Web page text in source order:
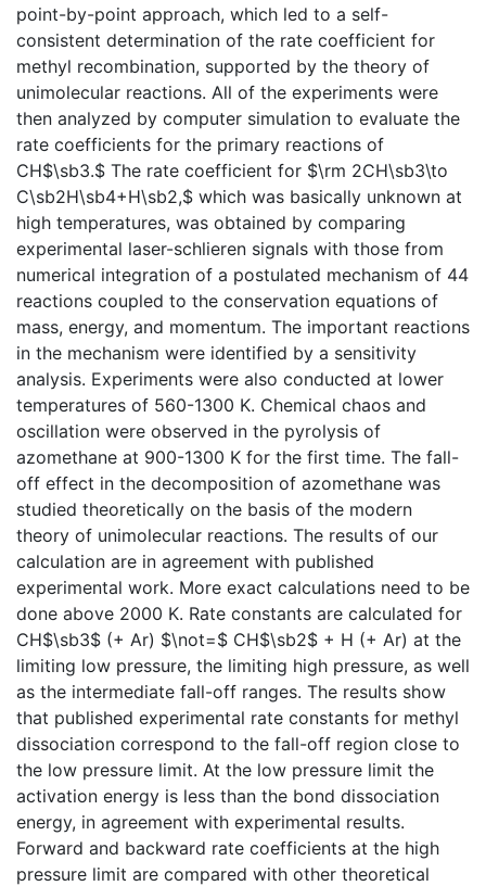
point-by-point approach, which led to a self-
consistent determination of the rate coefficient for
methyl recombination, supported by the theory of
unimolecular reactions. All of the experiments were
then analyzed by computer simulation to evaluate the
rate coefficients for the primary reactions of
CH$\sb3.$ The rate coefficient for $\rm 2CH\sb3\to
C\sb2H\sb4+H\sb2,$ which was basically unknown at
high temperatures, was obtained by comparing
experimental laser-schlieren signals with those from
numerical integration of a postulated mechanism of 44
reactions coupled to the conservation equations of
mass, energy, and momentum. The important reactions
in the mechanism were identified by a sensitivity
analysis. Experiments were also conducted at lower
temperatures of 560-1300 K. Chemical chaos and
oscillation were observed in the pyrolysis of
azomethane at 900-1300 K for the first time. The fall-
off effect in the decomposition of azomethane was
studied theoretically on the basis of the modern
theory of unimolecular reactions. The results of our
calculation are in agreement with published
experimental work. More exact calculations need to be
done above 2000 K. Rate constants are calculated for
CH$\sb3$ (+ Ar) $\not=$ CH$\sb2$ + H (+ Ar) at the
limiting low pressure, the limiting high pressure, as well
as the intermediate fall-off ranges. The results show
that published experimental rate constants for methyl
dissociation correspond to the fall-off region close to
the low pressure limit. At the low pressure limit the
activation energy is less than the bond dissociation
energy, in agreement with experimental results.
Forward and backward rate coefficients at the high
pressure limit are compared with other theoretical